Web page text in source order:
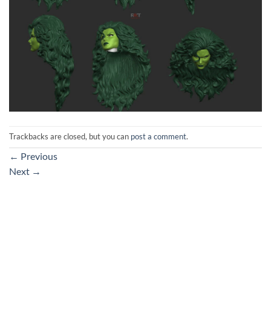
Trackbacks are closed, but you can post a comment.
← Previous
Next →